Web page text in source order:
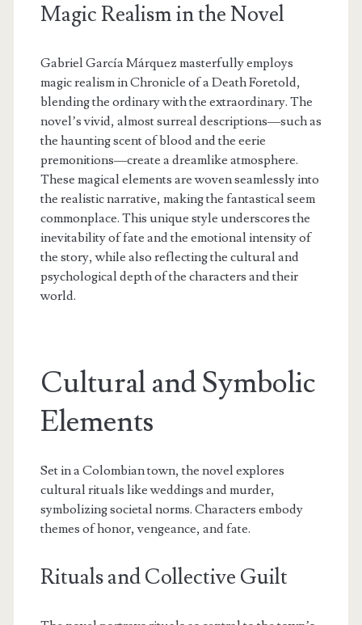
Magic Realism in the Novel
Gabriel García Márquez masterfully employs
magic realism in Chronicle of a Death Foretold,
blending the ordinary with the extraordinary. The
novel’s vivid, almost surreal descriptions—such as
the haunting scent of blood and the eerie
premonitions—create a dreamlike atmosphere.
These magical elements are woven seamlessly into
the realistic narrative, making the fantastical seem
commonplace. This unique style underscores the
inevitability of fate and the emotional intensity of
the story, while also reflecting the cultural and
psychological depth of the characters and their
world.
Cultural and Symbolic
Elements
Set in a Colombian town, the novel explores
cultural rituals like weddings and murder,
symbolizing societal norms. Characters embody
themes of honor, vengeance, and fate.
Rituals and Collective Guilt